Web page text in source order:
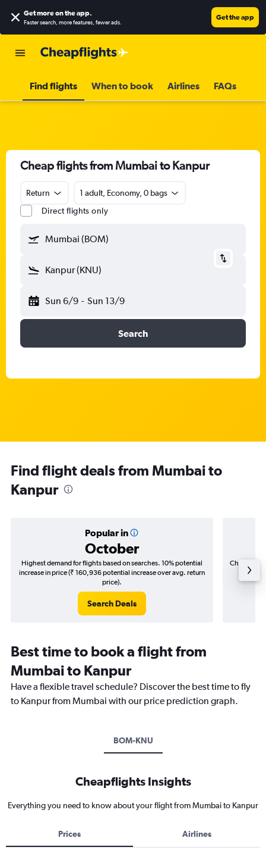
Get more on the app.
Faster search, more features, fewer ads.
Get the app
Find flights When to book Airlines FAQs
Cheap flights from Mumbai to Kanpur
Return
1 adult, Economy, 0 bags
Direct flights only
Mumbai (BOM)
Kanpur (KNU)
Sun 6/9 - Sun 13/9
Search
Find flight deals from Mumbai to
Kanpur
Popular in
October
Highest demand for flights based on searches. 10% potential
increase in price (₹ 160,936 potential increase over avg. return
price).
Search Deals
Cheapest
(₹
Best time to book a flight from
Mumbai to Kanpur
Have a flexible travel schedule? Discover the best time to fly
to Kanpur from Mumbai with our price prediction graph.
BOM-KNU
Cheapflights Insights
Everything you need to know about your flight from Mumbai to Kanpur
Prices Airlines